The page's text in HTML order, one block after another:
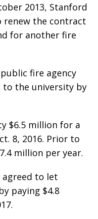
2013, Stanford
renew the contract
for another fire
fire agency
the university by
$6.5 million for a
8, 2016. Prior to
million per year.
agreed to let
paying $4.8